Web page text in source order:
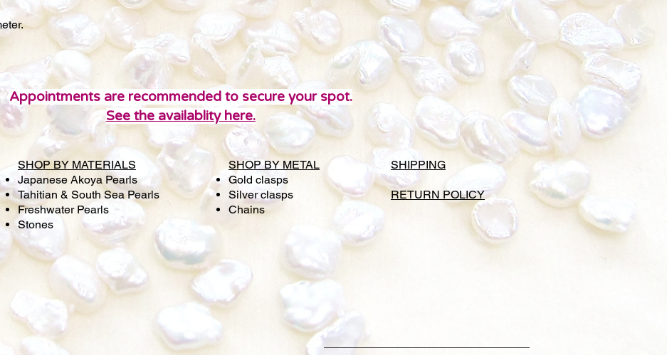
Appointments are recommended to secure your spot.
See the availablity here.
SHOP BY MATERIALS
Japanese Akoya Pearls
Tahitian & South Sea Pearls
Freshwater Pearls
Stones
SHOP BY METAL
Gold clasps
Silver clasps
Chains
SHIPPING
RETURN POLICY